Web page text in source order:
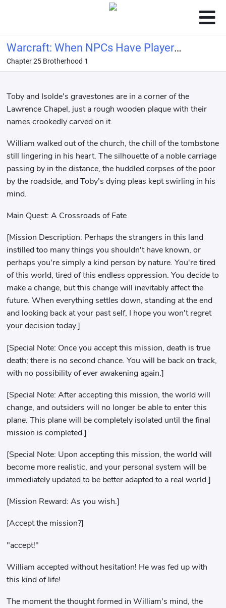
Warcraft: When NPCs Have Player
Panels
Chapter 25 Brotherhood 1
Toby and Isolde's gravestones are in a corner of the
Lawrence Chapel, just a rough wooden plaque with their
names crookedly carved on it.
William walked out of the church, the chill of the tombstone
still lingering in his heart. The silhouette of a noble carriage
passing by in the distance, the huddled corpses of the poor
by the roadside, and Toby's dying pleas kept swirling in his
mind.
Main Quest: A Crossroads of Fate
[Mission Description: Perhaps the strangers in this land
instilled too many things you shouldn't have known, or
perhaps you're simply a kind person by nature. You're tired
of this world, tired of this endless oppression. You decide to
make a change, but this change will inevitably affect the
future. When everything settles down, standing at the end
and looking back at your past self, I hope you won't regret
your decision today.]
[Special Note: Once you accept this mission, death is true
death; there is no second chance. You will be back on track,
with no possibility of ever awakening again.]
[Special Note: After accepting this mission, the world will
change, and outsiders will no longer be able to enter this
plane. This plane will be completely isolated until the final
mission is completed.]
[Special Note: Upon accepting this mission, the world will
become more realistic, and your personal system will be
immediately updated to be better adapted to a real world.]
[Mission Reward: As you wish.]
[Accept the mission?]
"accept!"
William accepted without hesitation! He was fed up with
this kind of life!
The moment the thought formed in William's mind, the